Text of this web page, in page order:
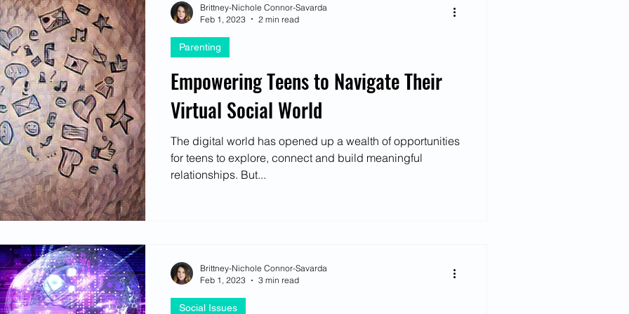
Empowering Teens to Navigate Their
Virtual Social World
The digital world has opened up a wealth of opportunities
for teens to explore, connect and build meaningful
relationships. But...
Parenting
Brittney-Nichole Connor-Savarda
Feb 1, 2023
2 min read
Social Issues
Brittney-Nichole Connor-Savarda
Feb 1, 2023
3 min read